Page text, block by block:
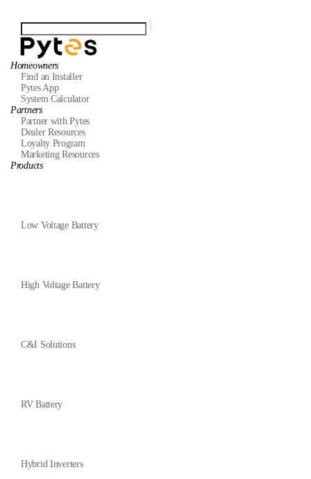
Homeowners
Find an Installer
Pytes App
System Calculator
Partners
Partner with Pytes
Dealer Resources
Loyalty Program
Marketing Resources
Products
Low Voltage Battery
High Voltage Battery
C&I Solutions
RV Battery
Hybrid Inverters